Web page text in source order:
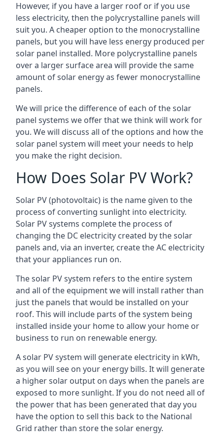
However, if you have a larger roof or if you use
less electricity, then the polycrystalline panels will
suit you. A cheaper option to the monocrystalline
panels, but you will have less energy produced per
solar panel installed. More polycrystalline panels
over a larger surface area will provide the same
amount of solar energy as fewer monocrystalline
panels.
We will price the difference of each of the solar
panel systems we offer that we think will work for
you. We will discuss all of the options and how the
solar panel system will meet your needs to help
you make the right decision.
How Does Solar PV Work?
Solar PV (photovoltaic) is the name given to the
process of converting sunlight into electricity.
Solar PV systems complete the process of
changing the DC electricity created by the solar
panels and, via an inverter, create the AC electricity
that your appliances run on.
The solar PV system refers to the entire system
and all of the equipment we will install rather than
just the panels that would be installed on your
roof. This will include parts of the system being
installed inside your home to allow your home or
business to run on renewable energy.
A solar PV system will generate electricity in kWh,
as you will see on your energy bills. It will generate
a higher solar output on days when the panels are
exposed to more sunlight. If you do not need all of
the power that has been generated that day you
have the option to sell this back to the National
Grid rather than store the solar energy.